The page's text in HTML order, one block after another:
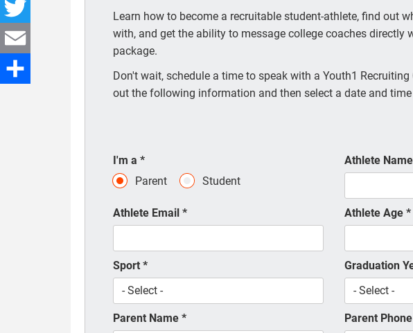
Facebook
Twitter
Email
Learn how to become a recruitable student-athlete, find out
with, and get the ability to message college coaches directly
package.
Don't wait, schedule a time to speak with a Youth1 Recruiting
out the following information and then select a date and
I'm a *
Parent
Student
Athlete Name
Athlete Email * Athlete Age *
Sport * Graduation
Parent Name * Parent Phone